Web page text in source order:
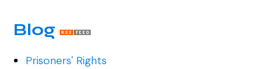
Blog
Prisoners' Rights